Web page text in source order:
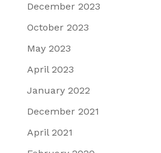
December 2023
October 2023
May 2023
April 2023
January 2022
December 2021
April 2021